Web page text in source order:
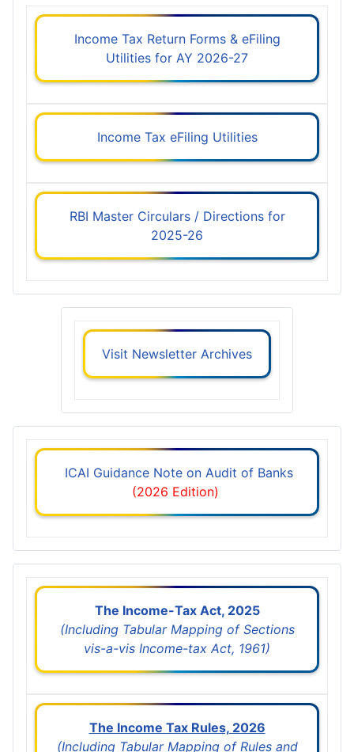
Income Tax Return Forms & eFiling
Utilities for AY 2026-27
Income Tax eFiling Utilities
RBI Master Circulars / Directions for
2025-26
Visit Newsletter Archives
ICAI Guidance Note on Audit of Banks
(2026 Edition)
The Income-Tax Act, 2025
(Including Tabular Mapping of Sections
vis-a-vis Income-tax Act, 1961)
The Income Tax Rules, 2026
(Including Tabular Mapping of Rules and